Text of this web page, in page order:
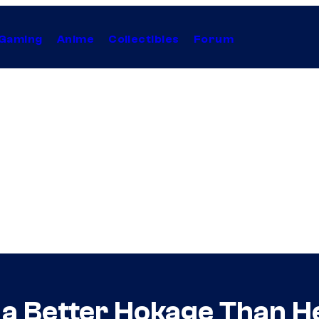
Anime Collectibles Forum
Better Hokage Than